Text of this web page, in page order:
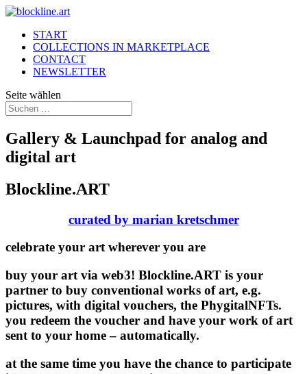
START
COLLECTIONS IN MARKETPLACE
CONTACT
NEWSLETTER
Seite wählen
Gallery & Launchpad for analog and
digital art
Blockline.ART
curated by marian kretschmer
celebrate your art wherever you are
buy your art via web3! Blockline.ART is your
partner to buy conventional works of art, e.g.
pictures, with digital vouchers, the PhygitalNFTs.
you redeem the voucher and have your work of art
sent to your home – automatically.
at the same time you have the chance to participate